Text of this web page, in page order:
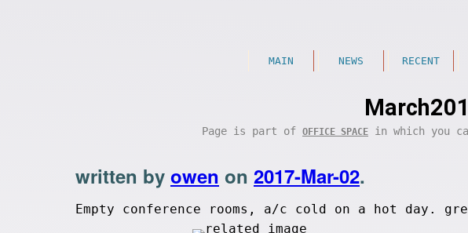
MAIN NEWS RECENT
Page is part of OFFICE SPACE in which you
written by owen on 2017-Mar-02.
Empty conference rooms, a/c cold on a hot day.